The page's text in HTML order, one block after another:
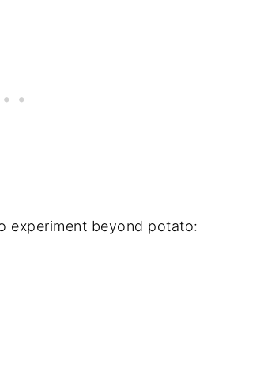
experiment beyond potato: